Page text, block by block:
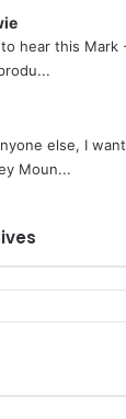
hear this Mark
else, I
Moun...